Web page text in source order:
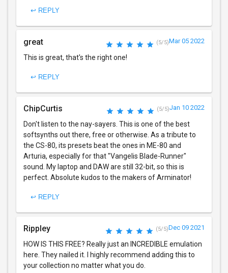
↩ REPLY
great (5/5)Mar 05 2022
This is great, that's the right one!
↩ REPLY
ChipCurtis (5/5)Jan 10 2022
Don't listen to the nay-sayers. This is one of the best
softsynths out there, free or otherwise. As a tribute to
the CS-80, its presets beat the ones in ME-80 and
Arturia, especially for that "Vangelis Blade-Runner"
sound. My laptop and DAW are still 32-bit, so this is
perfect. Absolute kudos to the makers of Arminator!
↩ REPLY
Rippley (5/5)Dec 09 2021
HOW IS THIS FREE? Really just an INCREDIBLE emulation
here. They nailed it. I highly recommend adding this to
your collection no matter what you do.